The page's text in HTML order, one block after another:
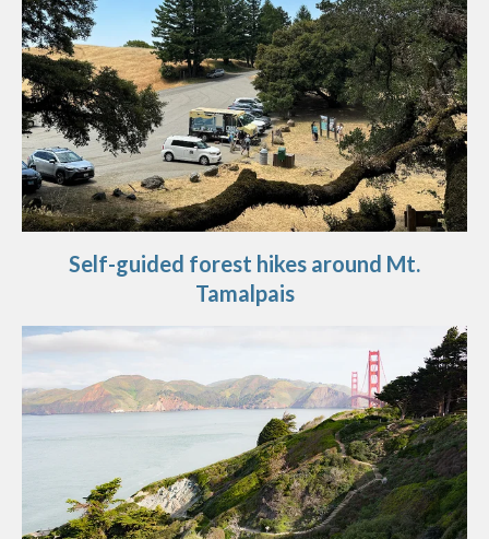
Self-guided forest hikes around Mt.
Tamalpais